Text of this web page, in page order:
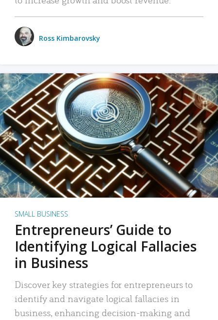
Ross Kimbarovsky
SMALL BUSINESS
Entrepreneurs’ Guide to
Identifying Logical Fallacies
in Business
Discover key strategies for entrepreneurs to
identify and navigate logical fallacies in
business, enhancing decision-making and